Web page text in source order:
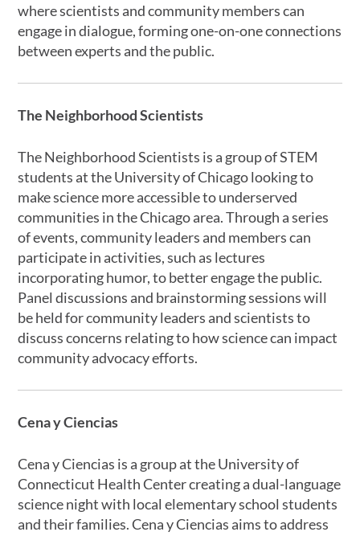
where scientists and community members can
engage in dialogue, forming one-on-one connections
between experts and the public.
The Neighborhood Scientists
The Neighborhood Scientists is a group of STEM
students at the University of Chicago looking to
make science more accessible to underserved
communities in the Chicago area. Through a series
of events, community leaders and members can
participate in activities, such as lectures
incorporating humor, to better engage the public.
Panel discussions and brainstorming sessions will
be held for community leaders and scientists to
discuss concerns relating to how science can impact
community advocacy efforts.
Cena y Ciencias
Cena y Ciencias is a group at the University of
Connecticut Health Center creating a dual-language
science night with local elementary school students
and their families. Cena y Ciencias aims to address